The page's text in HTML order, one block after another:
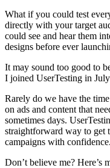
What if you could test
directly with your target
could see and hear them
designs before ever
It may sound too good to
I joined UserTesting in
Rarely do we have the
on ads and content that
sometimes days.
straightforward way to get
campaigns with confidence.
Don’t believe me? Here’s